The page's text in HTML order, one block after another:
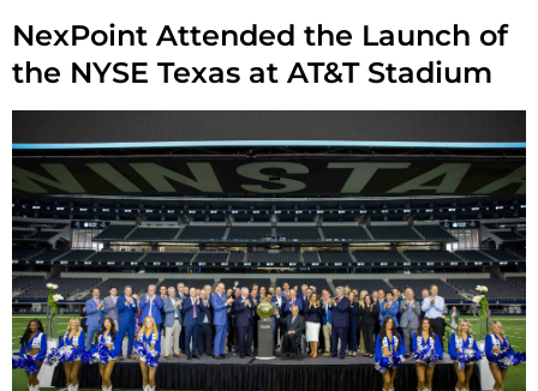
NexPoint Attended the Launch of
the NYSE Texas at AT&T Stadium